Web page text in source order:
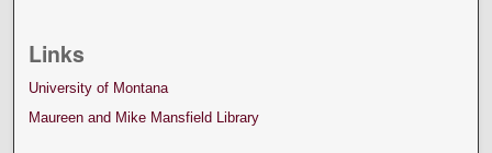
Links
University of Montana
Maureen and Mike Mansfield Library